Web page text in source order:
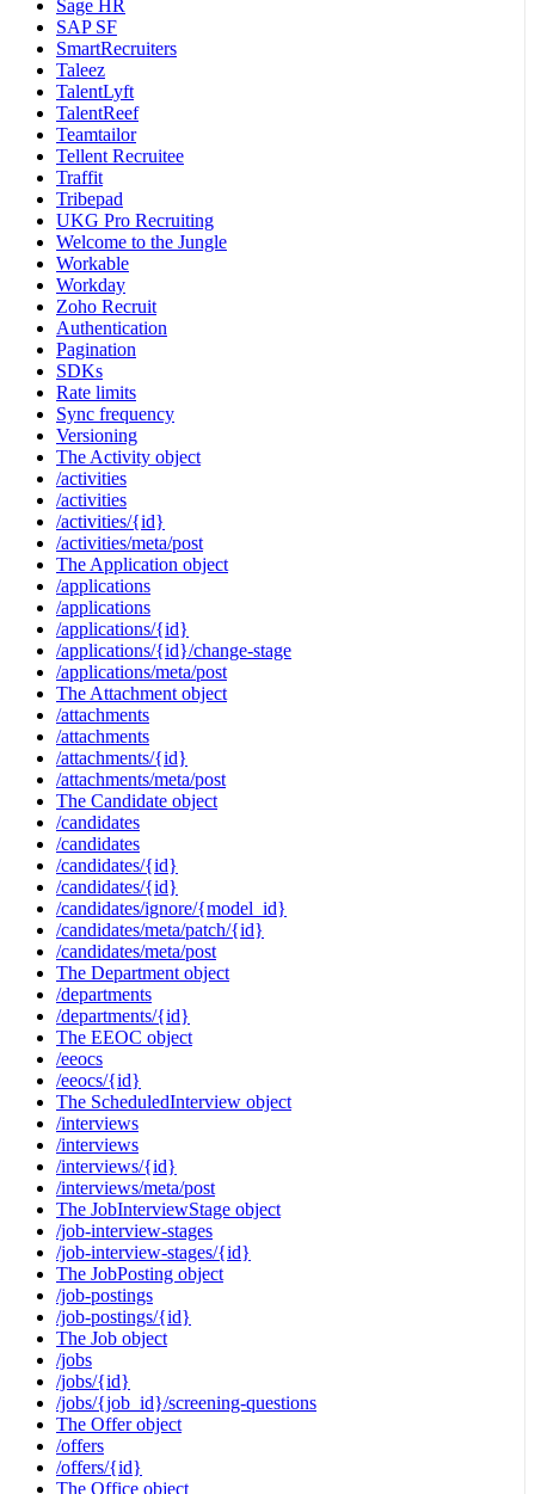
Sage HR
SAP SF
SmartRecruiters
Taleez
TalentLyft
TalentReef
Teamtailor
Tellent Recruitee
Traffit
Tribepad
UKG Pro Recruiting
Welcome to the Jungle
Workable
Workday
Zoho Recruit
Authentication
Pagination
SDKs
Rate limits
Sync frequency
Versioning
The Activity object
/activities
/activities
/activities/{id}
/activities/meta/post
The Application object
/applications
/applications
/applications/{id}
/applications/{id}/change-stage
/applications/meta/post
The Attachment object
/attachments
/attachments
/attachments/{id}
/attachments/meta/post
The Candidate object
/candidates
/candidates
/candidates/{id}
/candidates/{id}
/candidates/ignore/{model_id}
/candidates/meta/patch/{id}
/candidates/meta/post
The Department object
/departments
/departments/{id}
The EEOC object
/eeocs
/eeocs/{id}
The ScheduledInterview object
/interviews
/interviews
/interviews/{id}
/interviews/meta/post
The JobInterviewStage object
/job-interview-stages
/job-interview-stages/{id}
The JobPosting object
/job-postings
/job-postings/{id}
The Job object
/jobs
/jobs/{id}
/jobs/{job_id}/screening-questions
The Offer object
/offers
/offers/{id}
The Office object